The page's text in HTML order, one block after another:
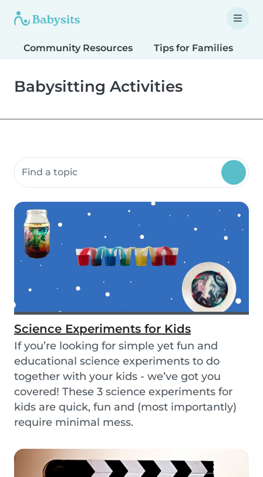
Community Resources Tips for Families
Babysitting Activities
Search community resources
Science Experiments for Kids
If you’re looking for simple yet fun and
educational science experiments to do
together with your kids - we’ve got you
covered! These 3 science experiments for
kids are quick, fun and (most importantly)
require minimal mess.